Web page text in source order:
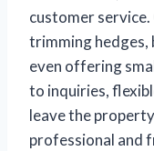
customer
trimming
even offering
to inquiries,
leave the
professional and